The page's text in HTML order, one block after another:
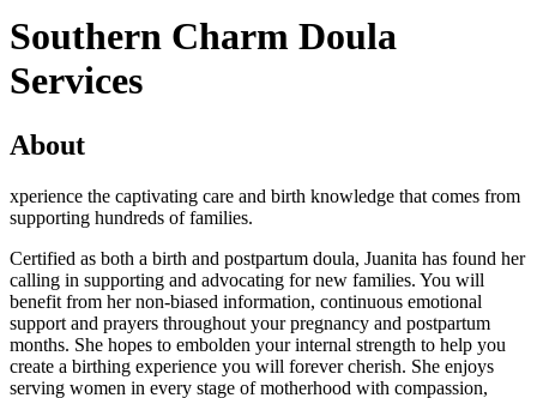
Southern Charm Doula
Services
About
xperience the captivating care and birth knowledge that comes from
supporting hundreds of families.
Certified as both a birth and postpartum doula, Juanita has found her
calling in supporting and advocating for new families. You will
benefit from her non-biased information, continuous emotional
support and prayers throughout your pregnancy and postpartum
months. She hopes to embolden your internal strength to help you
create a birthing experience you will forever cherish. She enjoys
serving women in every stage of motherhood with compassion,